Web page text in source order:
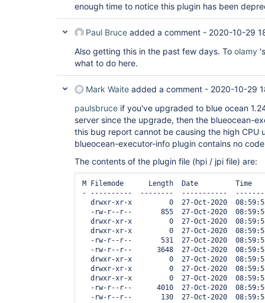
enough time to notice this plugin has been
Paul Bruce added a comment - 2020-10-29
Also getting this in the past few days. To olamy
what to do here.
Mark Waite added a comment - 2020-10-29
paulsbruce if you've upgraded to blue ocean
server since the upgrade, then the blueocean-
this bug report cannot be causing the high CPU
blueocean-executor-info plugin contains no
The contents of the plugin file (hpi / jpi file) are:
M Filemode      Length  Date         Time
- ----------  --------  -----------
drwxr-xr-x         0  27-Oct-2020
-rw-r--r--       855  27-Oct-2020
drwxr-xr-x         0  27-Oct-2020
drwxr-xr-x         0  27-Oct-2020
-rw-r--r--       531  27-Oct-2020
-rw-r--r--      3648  27-Oct-2020
drwxr-xr-x         0  27-Oct-2020
drwxr-xr-x         0  27-Oct-2020
drwxr-xr-x         0  27-Oct-2020
-rw-r--r--      4010  27-Oct-2020
-rw-r--r--       130  27-Oct-2020